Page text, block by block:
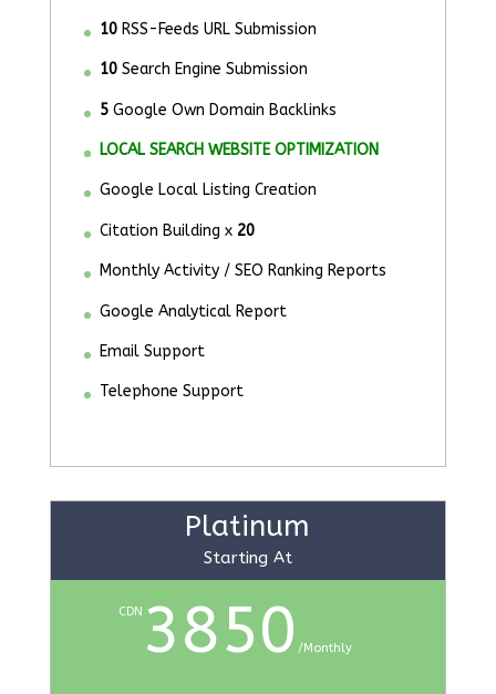
10 RSS-Feeds URL Submission
10Search Engine Submission
5 Google Own Domain Backlinks
LOCAL SEARCH WEBSITE OPTIMIZATION
Google Local Listing Creation
Citation Building x 20
Monthly Activity / SEO Ranking Reports
Google Analytical Report
Email Support
Telephone Support
Platinum
Starting At
CDN 3850/ Monthly